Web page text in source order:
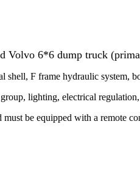
Volvo 6*6 dump truck
shell, F frame hydraulic system,
lighting, electrical
must be equipped with a remote